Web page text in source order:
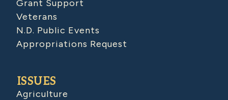
Grant Support
Veterans
N.D. Public Events
Appropriations Request
ISSUES
Agriculture